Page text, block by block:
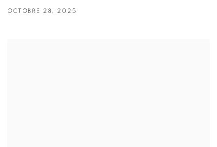
OCTOBRE 28, 2025